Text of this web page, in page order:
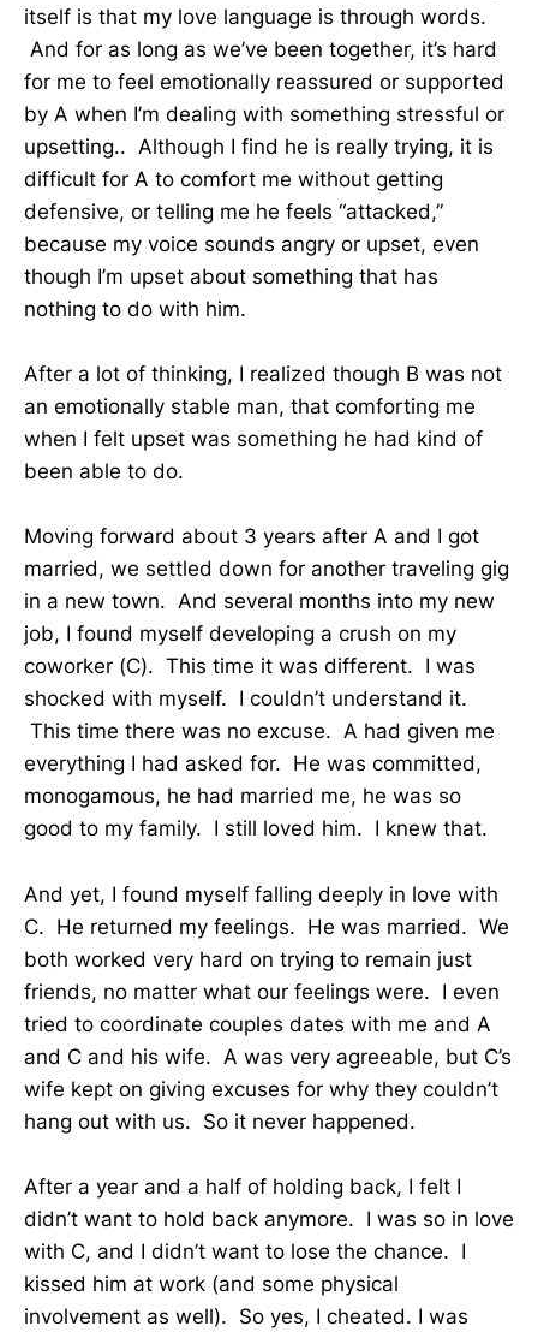
itself is that my love language is through words.
And for as long as we’ve been together, it’s hard
for me to feel emotionally reassured or supported
by A when I’m dealing with something stressful or
upsetting.. Although I find he is really trying, it is
difficult for A to comfort me without getting
defensive, or telling me he feels “attacked,”
because my voice sounds angry or upset, even
though I’m upset about something that has
nothing to do with him.
After a lot of thinking, I realized though B was not
an emotionally stable man, that comforting me
when I felt upset was something he had kind of
been able to do.
Moving forward about 3 years after A and I got
married, we settled down for another traveling gig
in a new town. And several months into my new
job, I found myself developing a crush on my
coworker (C). This time it was different. I was
shocked with myself. I couldn’t understand it.
This time there was no excuse. A had given me
everything I had asked for. He was committed,
monogamous, he had married me, he was so
good to my family. I still loved him. I knew that.
And yet, I found myself falling deeply in love with
C. He returned my feelings. He was married. We
both worked very hard on trying to remain just
friends, no matter what our feelings were. I even
tried to coordinate couples dates with me and A
and C and his wife. A was very agreeable, but C’s
wife kept on giving excuses for why they couldn’t
hang out with us. So it never happened.
After a year and a half of holding back, I felt I
didn’t want to hold back anymore. I was so in love
with C, and I didn’t want to lose the chance. I
kissed him at work (and some physical
involvement as well). So yes, I cheated. I was